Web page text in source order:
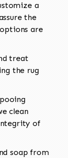
a
the
are
treat
the rug
clean
of
soap from